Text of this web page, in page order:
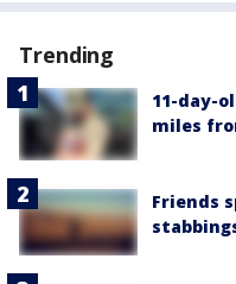
Trending
11-day-
miles
Friends